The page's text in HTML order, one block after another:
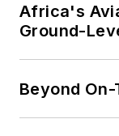
Africa's
Ground-
Beyond